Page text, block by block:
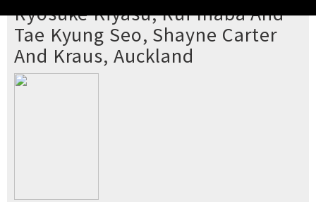
Ryosuke Kiyasu, Rui Inaba And
Tae Kyung Seo, Shayne Carter
And Kraus, Auckland